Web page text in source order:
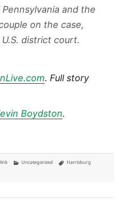
and the
on the case,
district court.
. Full story
Boydston.
Categories
Uncategorized Tags
Harrisburg